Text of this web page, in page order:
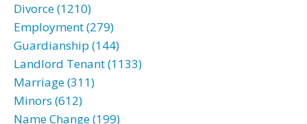
Divorce (1210)
Employment (279)
Guardianship (144)
Landlord Tenant (1133)
Marriage (311)
Minors (612)
Name Change (199)